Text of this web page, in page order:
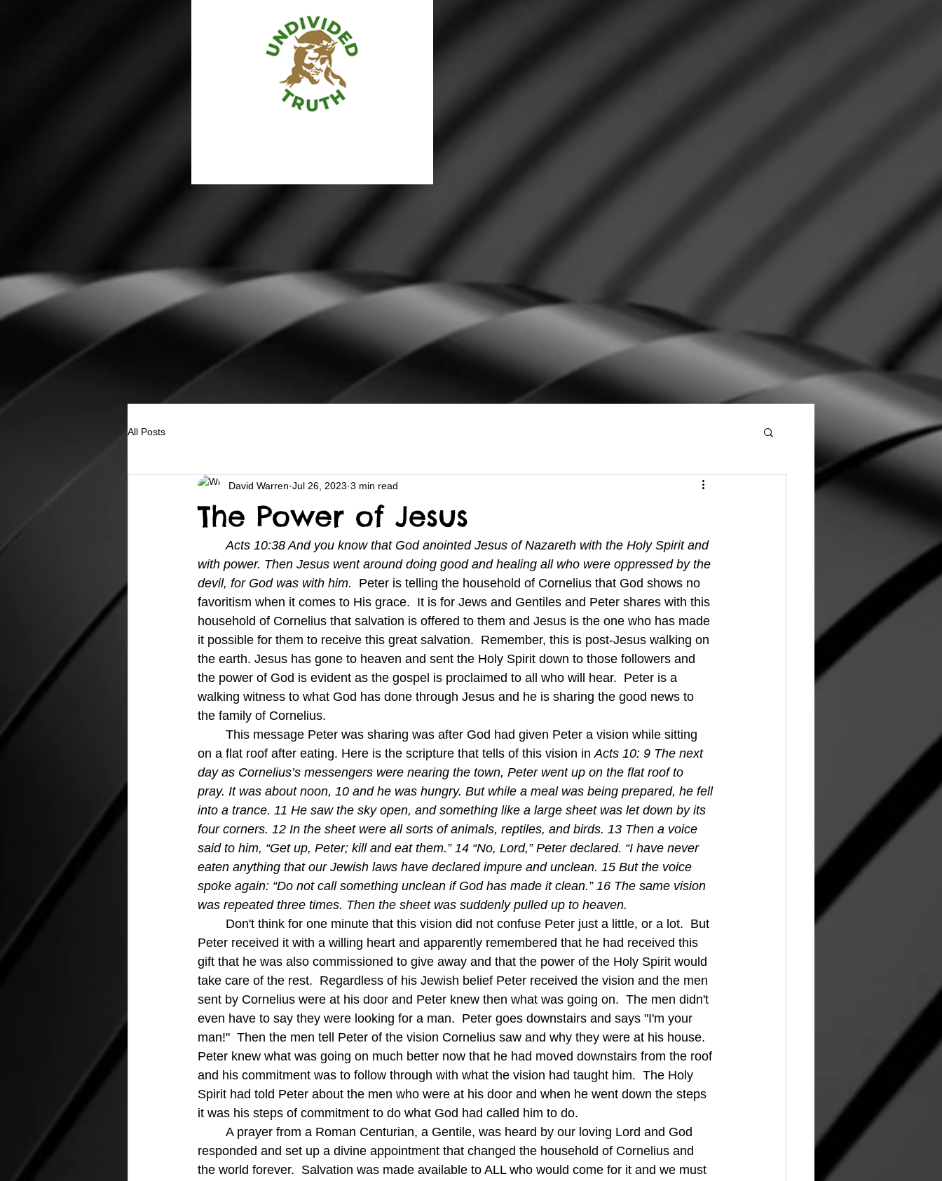
All Posts
The Power of Jesus
David Warren Jul 26, 2023 3 min read
Acts 10:38 And you know that God anointed Jesus of Nazareth with the Holy Spirit and
with power. Then Jesus went around doing good and healing all who were oppressed by the
devil, for God was with him. Peter is telling the household of Cornelius that God shows no
favoritism when it comes to His grace.  It is for Jews and Gentiles and Peter shares with this
household of Cornelius that salvation is offered to them and Jesus is the one who has made
it possible for them to receive this great salvation.  Remember, this is post-Jesus walking on
the earth. Jesus has gone to heaven and sent the Holy Spirit down to those followers and
the power of God is evident as the gospel is proclaimed to all who will hear.  Peter is a
walking witness to what God has done through Jesus and he is sharing the good news to
the family of Cornelius.
on a flat roof after eating. Here is the scripture that tells of this vision in Acts 10: 9 The next
day as Cornelius’s messengers were nearing the town, Peter went up on the flat roof to
pray. It was about noon, 10 and he was hungry. But while a meal was being prepared, he fell
into a trance. 11 He saw the sky open, and something like a large sheet was let down by its
four corners. 12 In the sheet were all sorts of animals, reptiles, and birds. 13 Then a voice
said to him, “Get up, Peter; kill and eat them.” 14 “No, Lord,” Peter declared. “I have never
eaten anything that our Jewish laws have declared impure and unclean. 15 But the voice
spoke again: “Do not call something unclean if God has made it clean.” 16 The same vision
was repeated three times. Then the sheet was suddenly pulled up to heaven.
Peter received it with a willing heart and apparently remembered that he had received this
gift that he was also commissioned to give away and that the power of the Holy Spirit would
take care of the rest.  Regardless of his Jewish belief Peter received the vision and the men
sent by Cornelius were at his door and Peter knew then what was going on.  The men didn't
even have to say they were looking for a man.  Peter goes downstairs and says "I'm your
man!"  Then the men tell Peter of the vision Cornelius saw and why they were at his house.
Peter knew what was going on much better now that he had moved downstairs from the roof
and his commitment was to follow through with what the vision had taught him.  The Holy
Spirit had told Peter about the men who were at his door and when he went down the steps
it was his steps of commitment to do what God had called him to do.
responded and set up a divine appointment that changed the household of Cornelius and
the world forever.  Salvation was made available to ALL who would come for it and we must